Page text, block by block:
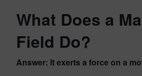
What Does a
Field Do?
Answer: It exerts a force on a